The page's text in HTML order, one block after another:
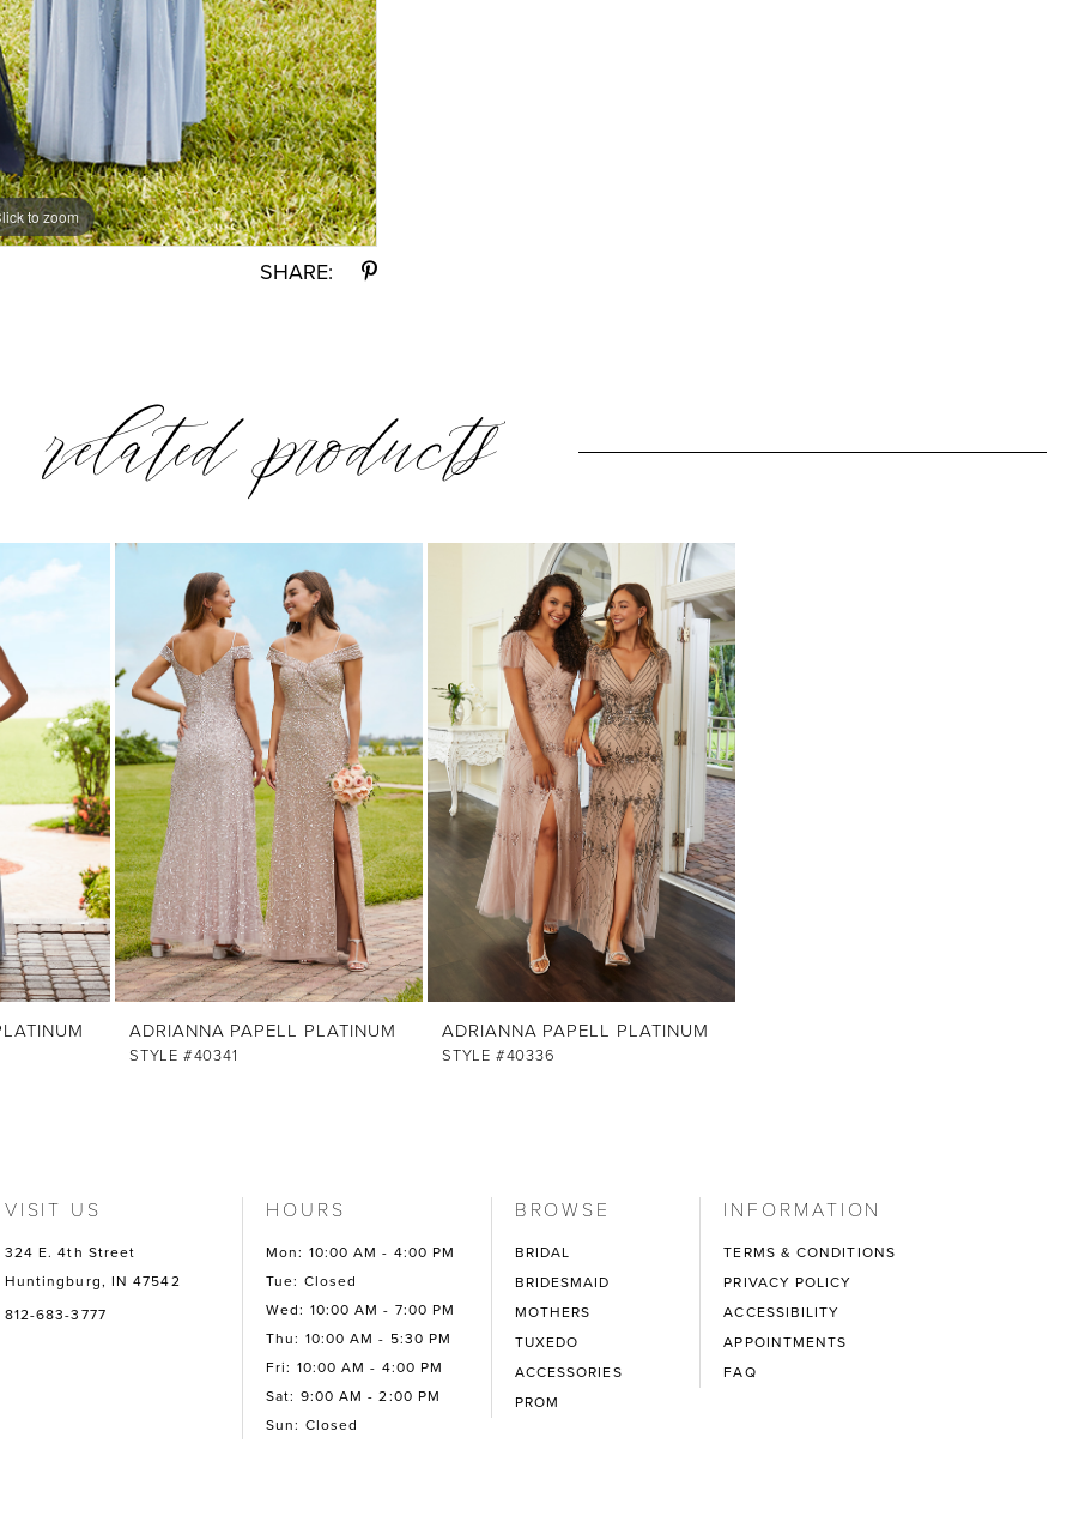
to zoom
SHARE:
related products
ADRIANNA PAPELL PLATINUM
STYLE #40341
ADRIANNA PAPELL PLATINUM
STYLE #40336
VISIT US
324 E. 4th Street
Huntingburg, IN 47542
812-683-3777
HOURS
Mon: 10:00 AM - 4:00 PM
Tue: Closed
Wed: 10:00 AM - 7:00 PM
Thu: 10:00 AM - 5:30 PM
Fri: 10:00 AM - 4:00 PM
Sat: 9:00 AM - 2:00 PM
Sun: Closed
BROWSE
BRIDAL
BRIDESMAID
MOTHERS
TUXEDO
ACCESSORIES
PROM
INFORMATION
TERMS & CONDITIONS
PRIVACY POLICY
ACCESSIBILITY
APPOINTMENTS
FAQ